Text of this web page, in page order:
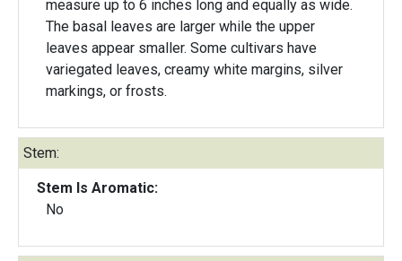
measure up to 6 inches long and equally as wide.
The basal leaves are larger while the upper
leaves appear smaller. Some cultivars have
variegated leaves, creamy white margins, silver
markings, or frosts.
Stem:
Stem Is Aromatic:
No